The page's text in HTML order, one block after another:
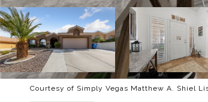
Courtesy of Simply Vegas Matthew A. Shiel